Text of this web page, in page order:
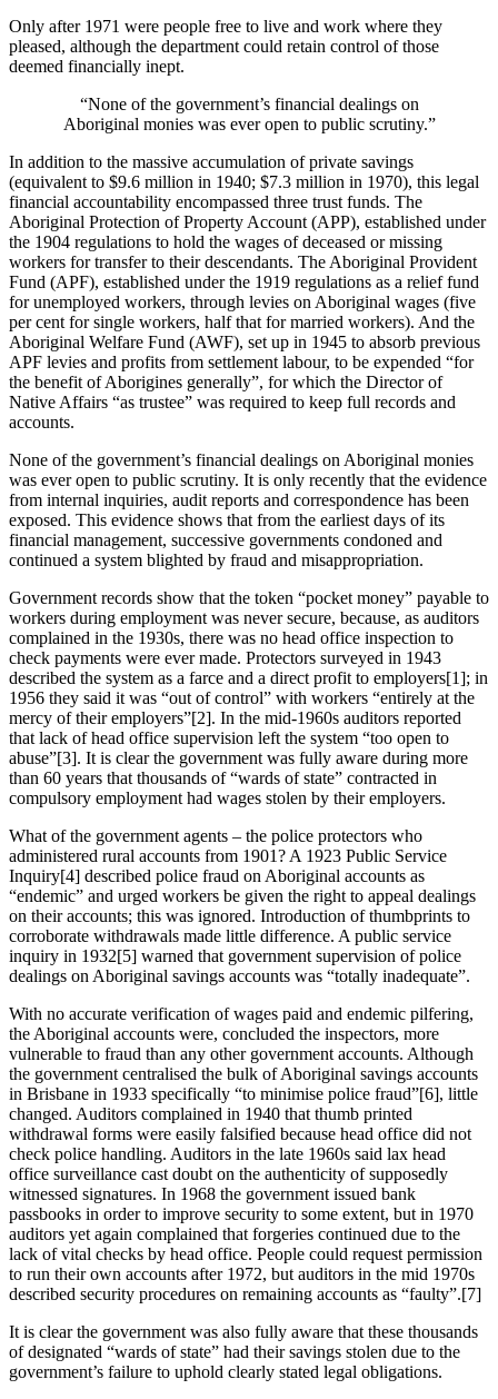
Only after 1971 were people free to live and work where they
pleased, although the department could retain control of those
deemed financially inept.
“None of the government’s financial dealings on
Aboriginal monies was ever open to public scrutiny.”
In addition to the massive accumulation of private savings
(equivalent to $9.6 million in 1940; $7.3 million in 1970), this legal
financial accountability encompassed three trust funds. The
Aboriginal Protection of Property Account (APP), established under
the 1904 regulations to hold the wages of deceased or missing
workers for transfer to their descendants. The Aboriginal Provident
Fund (APF), established under the 1919 regulations as a relief fund
for unemployed workers, through levies on Aboriginal wages (five
per cent for single workers, half that for married workers). And the
Aboriginal Welfare Fund (AWF), set up in 1945 to absorb previous
APF levies and profits from settlement labour, to be expended “for
the benefit of Aborigines generally”, for which the Director of
Native Affairs “as trustee” was required to keep full records and
accounts.
None of the government’s financial dealings on Aboriginal monies
was ever open to public scrutiny. It is only recently that the evidence
from internal inquiries, audit reports and correspondence has been
exposed. This evidence shows that from the earliest days of its
financial management, successive governments condoned and
continued a system blighted by fraud and misappropriation.
Government records show that the token “pocket money” payable to
workers during employment was never secure, because, as auditors
complained in the 1930s, there was no head office inspection to
check payments were ever made. Protectors surveyed in 1943
described the system as a farce and a direct profit to employers[1]; in
1956 they said it was “out of control” with workers “entirely at the
mercy of their employers”[2]. In the mid-1960s auditors reported
that lack of head office supervision left the system “too open to
abuse”[3]. It is clear the government was fully aware during more
than 60 years that thousands of “wards of state” contracted in
compulsory employment had wages stolen by their employers.
What of the government agents – the police protectors who
administered rural accounts from 1901? A 1923 Public Service
Inquiry[4] described police fraud on Aboriginal accounts as
“endemic” and urged workers be given the right to appeal dealings
on their accounts; this was ignored. Introduction of thumbprints to
corroborate withdrawals made little difference. A public service
inquiry in 1932[5] warned that government supervision of police
dealings on Aboriginal savings accounts was “totally inadequate”.
With no accurate verification of wages paid and endemic pilfering,
the Aboriginal accounts were, concluded the inspectors, more
vulnerable to fraud than any other government accounts. Although
the government centralised the bulk of Aboriginal savings accounts
in Brisbane in 1933 specifically “to minimise police fraud”[6], little
changed. Auditors complained in 1940 that thumb printed
withdrawal forms were easily falsified because head office did not
check police handling. Auditors in the late 1960s said lax head
office surveillance cast doubt on the authenticity of supposedly
witnessed signatures. In 1968 the government issued bank
passbooks in order to improve security to some extent, but in 1970
auditors yet again complained that forgeries continued due to the
lack of vital checks by head office. People could request permission
to run their own accounts after 1972, but auditors in the mid 1970s
described security procedures on remaining accounts as “faulty”.[7]
It is clear the government was also fully aware that these thousands
of designated “wards of state” had their savings stolen due to the
government’s failure to uphold clearly stated legal obligations.